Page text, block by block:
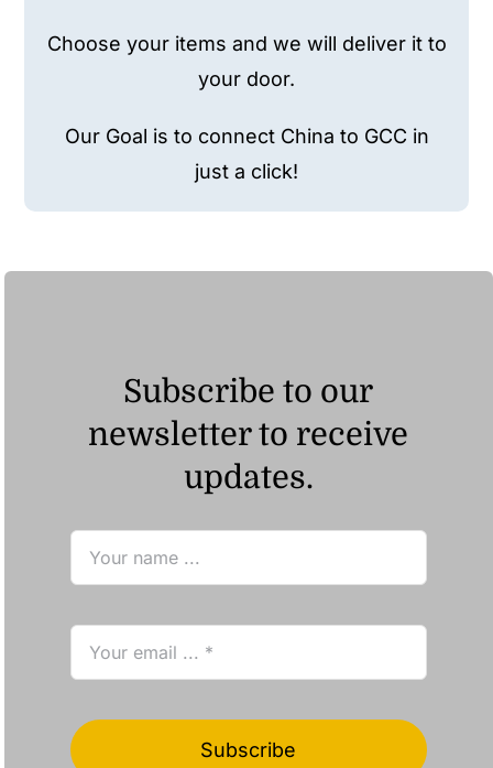
Choose your items and we will deliver it to
your door.
Our Goal is to connect China to GCC in
just a click!
Subscribe to our
newsletter to receive
updates.
Subscribe